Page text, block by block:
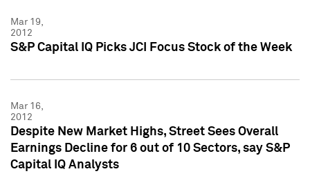
Mar 19,
2012
S&P Capital IQ Picks JCI Focus Stock of the Week
Mar 16,
2012
Despite New Market Highs, Street Sees Overall
Earnings Decline for 6 out of 10 Sectors, say S&P
Capital IQ Analysts